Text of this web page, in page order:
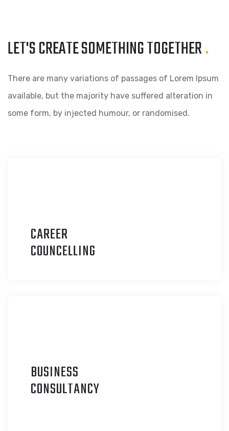
LET'S CREATE SOMETHINGTOGETHER.
There are many variations of passages of Lorem Ipsum
available, but the majority have suffered alteration in
some form, by injected humour, or randomised.
CAREER
COUNCELLING
BUSINESS
CONSULTANCY